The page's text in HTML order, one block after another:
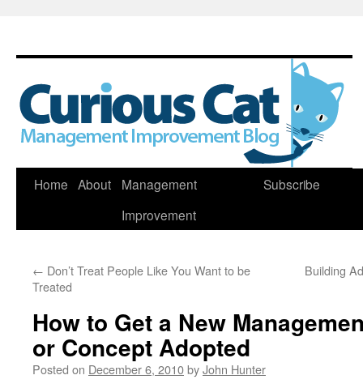
Skip
Home About
Management
Improvement
Subscribe
← Don’t Treat People Like You Want to be
Treated
Building
How to Get a New
or Concept Adopted
Posted on December 6, 2010byJohn Hunter